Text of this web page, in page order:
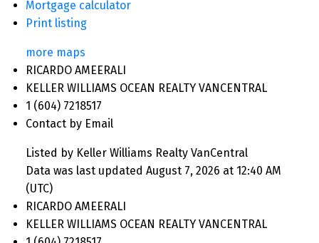
Mortgage calculator
Print listing
more maps
RICARDO AMEERALI
KELLER WILLIAMS OCEAN REALTY VANCENTRAL
1 (604) 7218517
Contact by Email
Listed by Keller Williams Realty VanCentral
Data was last updated August 7, 2026 at 12:40 AM
(UTC)
RICARDO AMEERALI
KELLER WILLIAMS OCEAN REALTY VANCENTRAL